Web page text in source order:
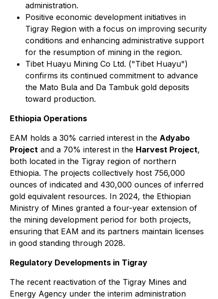
administration.
Positive economic development initiatives in
Tigray Region with a focus on improving security
conditions and enhancing administrative support
for the resumption of mining in the region.
Tibet Huayu Mining Co Ltd. ("Tibet Huayu")
confirms its continued commitment to advance
the Mato Bula and Da Tambuk gold deposits
toward production.
Ethiopia Operations
EAM holds a 30% carried interest in the Adyabo
Project and a 70% interest in the Harvest Project,
both located in the Tigray region of northern
Ethiopia. The projects collectively host 756,000
ounces of indicated and 430,000 ounces of inferred
gold equivalent resources. In 2024, the Ethiopian
Ministry of Mines granted a four-year extension of
the mining development period for both projects,
ensuring that EAM and its partners maintain licenses
in good standing through 2028.
Regulatory Developments in Tigray
The recent reactivation of the Tigray Mines and
Energy Agency under the interim administration